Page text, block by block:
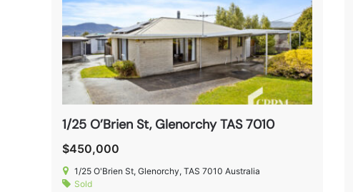
1/25 O’Brien St, Glenorchy TAS 7010
$450,000
1/25 O'Brien St, Glenorchy, TAS 7010 Australia
Sold